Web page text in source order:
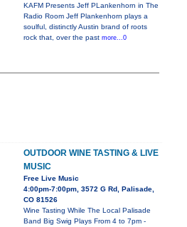
KAFM Presents Jeff PLankenhorn in The
Radio Room Jeff Plankenhorn plays a
soulful, distinctly Austin brand of roots
rock that, over the past more...0
OUTDOOR WINE TASTING & LIVE
MUSIC
Free Live Music
4:00pm-7:00pm, 3572 G Rd, Palisade,
CO 81526
Wine Tasting While The Local Palisade
Band Big Swig Plays From 4 to 7pm -